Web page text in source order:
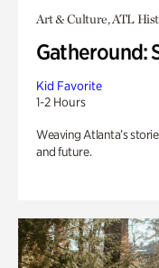
Art & Culture, ATL
Gatheround:
Kid Favorite
1-2 Hours
Weaving Atlanta’s
and future.